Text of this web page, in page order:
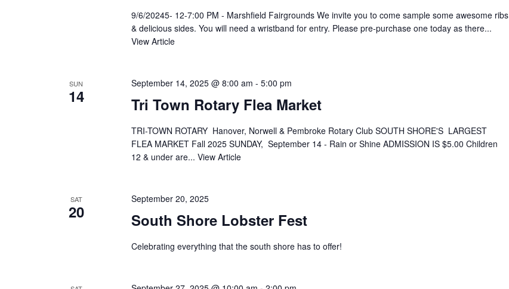
9/6/20245- 12-7:00 PM - Marshfield Fairgrounds We invite you to come sample some awesome ribs
& delicious sides. You will need a wristband for entry. Please pre-purchase one today as there...
View Article
SUN
14 Tri Town Rotary Flea Market
September 14, 2025 @ 8:00 am - 5:00 pm
TRI-TOWN ROTARY Hanover, Norwell & Pembroke Rotary Club SOUTH SHORE'S LARGEST
FLEA MARKET Fall 2025 SUNDAY, September 14 - Rain or Shine ADMISSION IS $5.00 Children
12 & under are... View Article
SAT
20 South Shore Lobster Fest
September 20, 2025
Celebrating everything that the south shore has to offer!